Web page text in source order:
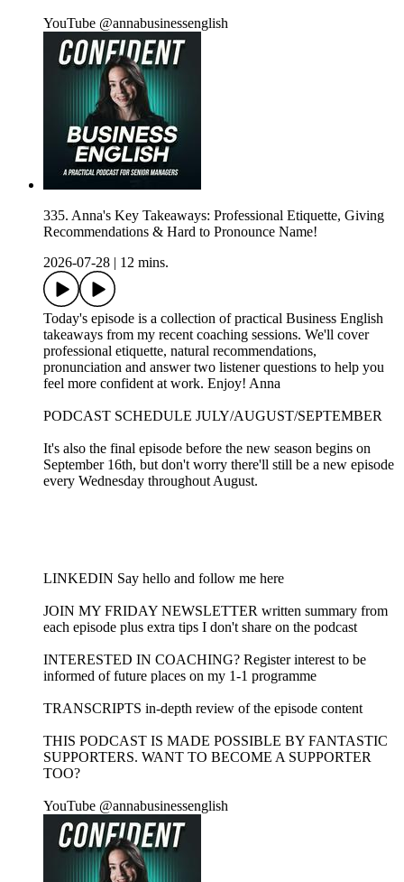
YouTube @annabusinessenglish
335. Anna's Key Takeaways: Professional Etiquette, Giving
Recommendations & Hard to Pronounce Name!
2026-07-28
12 mins.
Today's episode is a collection of practical Business English
takeaways from my recent coaching sessions. We'll cover
professional etiquette, natural recommendations,
pronunciation and answer two listener questions to help you
feel more confident at work. Enjoy! Anna
PODCAST SCHEDULE JULY/AUGUST/SEPTEMBER
It's also the final episode before the new season begins on
September 16th, but don't worry there'll still be a new episode
every Wednesday throughout August.
LINKEDIN Say hello and follow me here
JOIN MY FRIDAY NEWSLETTER written summary from
each episode plus extra tips I don't share on the podcast
INTERESTED IN COACHING? Register interest to be
informed of future places on my 1-1 programme
TRANSCRIPTS in-depth review of the episode content
THIS PODCAST IS MADE POSSIBLE BY FANTASTIC
SUPPORTERS. WANT TO BECOME A SUPPORTER
TOO?
YouTube @annabusinessenglish